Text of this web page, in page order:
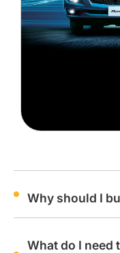
Why should I
What do I need